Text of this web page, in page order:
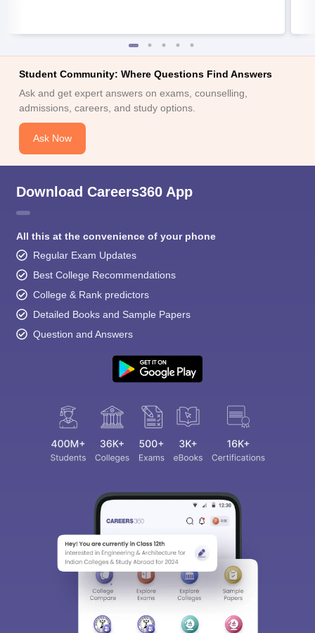
Student Community: Where Questions Find Answers
Ask and get expert answers on exams, counselling,
admissions, careers, and study options.
Ask Now
Download Careers360 App
All this at the convenience of your phone
Regular Exam Updates
Best College Recommendations
College & Rank predictors
Detailed Books and Sample Papers
Question and Answers